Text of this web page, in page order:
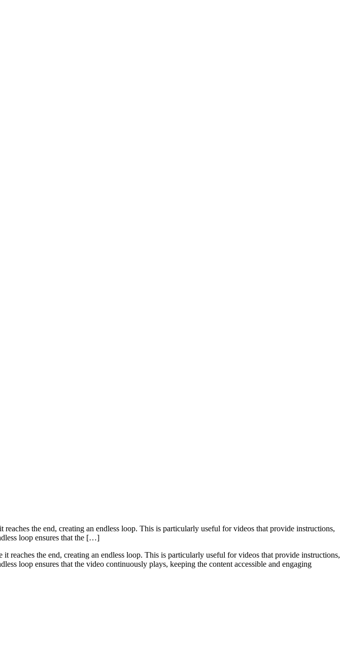
the end, creating an endless loop. This is particularly useful for videos that provide instructions,
loop ensures that the […]
reaches the end, creating an endless loop. This is particularly useful for videos that provide instructions,
loop ensures that the video continuously plays, keeping the content accessible and engaging